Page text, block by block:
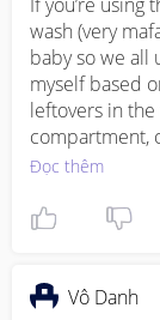
wash (very
baby so we all
myself based
leftovers in
compartment,
compartment).
As long as
worry. My
detergent or
Đọc thêm
Vô Danh